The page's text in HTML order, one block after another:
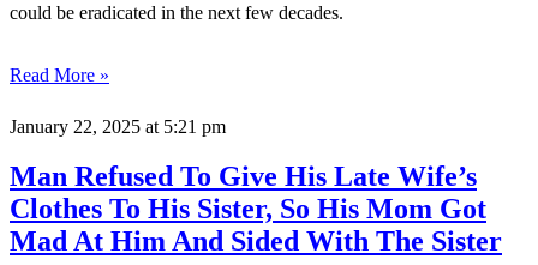
could be eradicated in the next few decades.
Read More »
January 22, 2025 at 5:21 pm
Man Refused To Give His Late Wife’s
Clothes To His Sister, So His Mom Got
Mad At Him And Sided With The Sister